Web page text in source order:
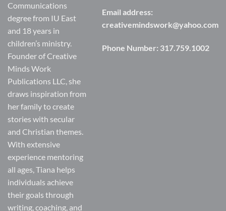
Communications
degree from IU East
and 18 years in
children’s ministry.
Founder of Creative
Minds Work
Publications LLC, she
draws inspiration from
her family to create
stories with secular
and Christian themes.
With extensive
experience mentoring
all ages, Tiana helps
individuals achieve
their goals through
writing, coaching, and
Email address:
creativemindswork@yahoo.com
Phone Number: 317.759.1002